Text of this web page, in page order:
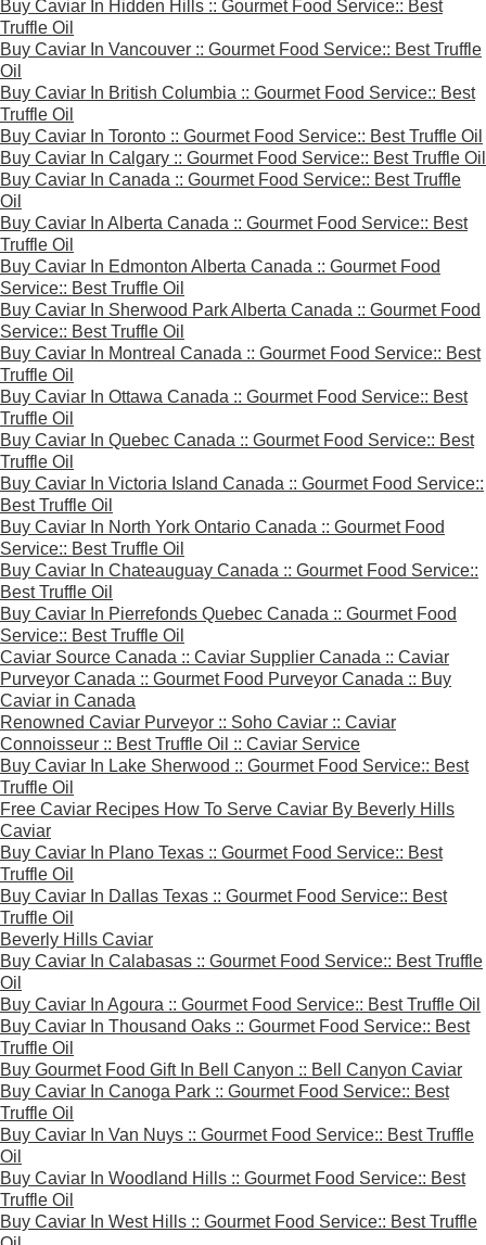
Buy Caviar In Hidden Hills :: Gourmet Food Service:: Best
Truffle Oil
Buy Caviar In Vancouver :: Gourmet Food Service:: Best Truffle
Oil
Buy Caviar In British Columbia :: Gourmet Food Service:: Best
Truffle Oil
Buy Caviar In Toronto :: Gourmet Food Service:: Best Truffle Oil
Buy Caviar In Calgary :: Gourmet Food Service:: Best Truffle Oil
Buy Caviar In Canada :: Gourmet Food Service:: Best Truffle
Oil
Buy Caviar In Alberta Canada :: Gourmet Food Service:: Best
Truffle Oil
Buy Caviar In Edmonton Alberta Canada :: Gourmet Food
Service:: Best Truffle Oil
Buy Caviar In Sherwood Park Alberta Canada :: Gourmet Food
Service:: Best Truffle Oil
Buy Caviar In Montreal Canada :: Gourmet Food Service:: Best
Truffle Oil
Buy Caviar In Ottawa Canada :: Gourmet Food Service:: Best
Truffle Oil
Buy Caviar In Quebec Canada :: Gourmet Food Service:: Best
Truffle Oil
Buy Caviar In Victoria Island Canada :: Gourmet Food Service::
Best Truffle Oil
Buy Caviar In North York Ontario Canada :: Gourmet Food
Service:: Best Truffle Oil
Buy Caviar In Chateauguay Canada :: Gourmet Food Service::
Best Truffle Oil
Buy Caviar In Pierrefonds Quebec Canada :: Gourmet Food
Service:: Best Truffle Oil
Caviar Source Canada :: Caviar Supplier Canada :: Caviar
Purveyor Canada :: Gourmet Food Purveyor Canada :: Buy
Caviar in Canada
Renowned Caviar Purveyor :: Soho Caviar :: Caviar
Connoisseur :: Best Truffle Oil :: Caviar Service
Buy Caviar In Lake Sherwood :: Gourmet Food Service:: Best
Truffle Oil
Free Caviar Recipes How To Serve Caviar By Beverly Hills
Caviar
Buy Caviar In Plano Texas :: Gourmet Food Service:: Best
Truffle Oil
Buy Caviar In Dallas Texas :: Gourmet Food Service:: Best
Truffle Oil
Beverly Hills Caviar
Buy Caviar In Calabasas :: Gourmet Food Service:: Best Truffle
Oil
Buy Caviar In Agoura :: Gourmet Food Service:: Best Truffle Oil
Buy Caviar In Thousand Oaks :: Gourmet Food Service:: Best
Truffle Oil
Buy Gourmet Food Gift In Bell Canyon :: Bell Canyon Caviar
Buy Caviar In Canoga Park :: Gourmet Food Service:: Best
Truffle Oil
Buy Caviar In Van Nuys :: Gourmet Food Service:: Best Truffle
Oil
Buy Caviar In Woodland Hills :: Gourmet Food Service:: Best
Truffle Oil
Buy Caviar In West Hills :: Gourmet Food Service:: Best Truffle